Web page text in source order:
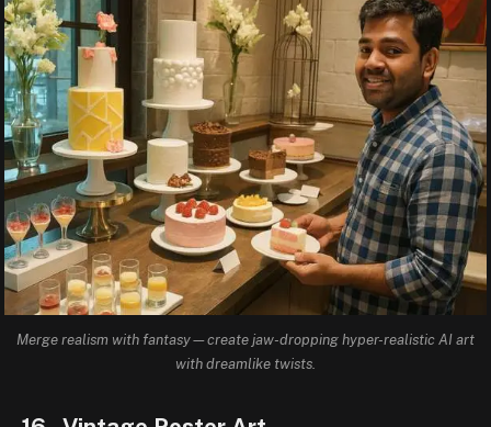
Merge realism with fantasy—create jaw-dropping hyper-realistic AI art
with dreamlike twists.